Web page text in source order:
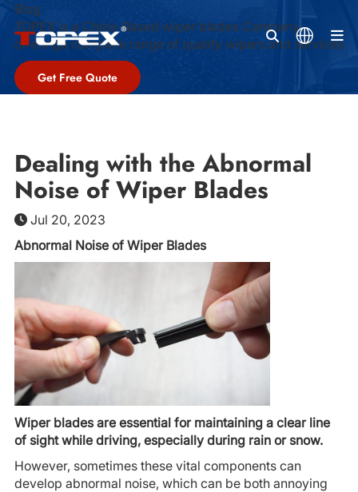
Blog
TOPEX is a China-Based wiper blades Company,
offeringa complete range of quality wipers and services
Get Free Quote
Dealing with the Abnormal
Noise of Wiper Blades
Jul 20, 2023
Abnormal Noise of Wiper Blades
Wiper blades are essential for maintaining a clear line
of sight while driving, especially during rain or snow.
However, sometimes these vital components can
develop abnormal noise, which can be both annoying